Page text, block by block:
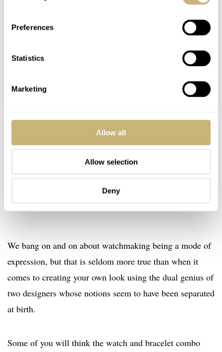
Preferences
Statistics
Marketing
Allow all
Allow selection
Deny
We bang on and on about watchmaking being a mode of
expression, but that is seldom more true than when it
comes to creating your own look using the dual genius of
two designers whose notions seem to have been separated
at birth.
Some of you will think the watch and bracelet combo